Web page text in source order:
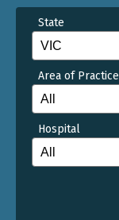
State
Area of Practice
Hospital